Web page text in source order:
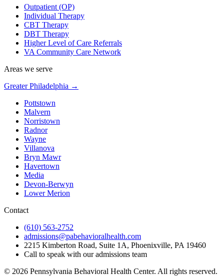
Outpatient (OP)
Individual Therapy
CBT Therapy
DBT Therapy
Higher Level of Care Referrals
VA Community Care Network
Areas we serve
Greater Philadelphia →
Pottstown
Malvern
Norristown
Radnor
Wayne
Villanova
Bryn Mawr
Havertown
Media
Devon-Berwyn
Lower Merion
Contact
(610) 563-2752
admissions@pabehavioralhealth.com
2215 Kimberton Road, Suite 1A, Phoenixville, PA 19460
Call to speak with our admissions team
© 2026 Pennsylvania Behavioral Health Center. All rights reserved.